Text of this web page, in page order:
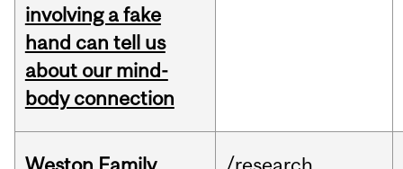
involving a fake
hand can tell us
about our mind-
body connection